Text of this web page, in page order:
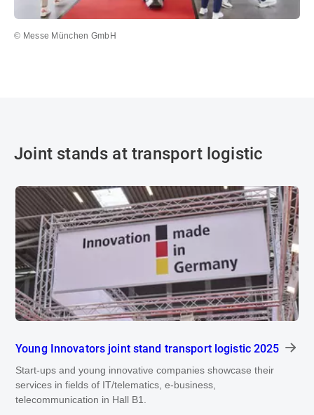
© Messe München GmbH
Joint stands at transport logistic
Young Innovators joint stand transport logistic 2025
Start-ups and young innovative companies showcase their
services in fields of IT/telematics, e-business,
telecommunication in Hall B1.